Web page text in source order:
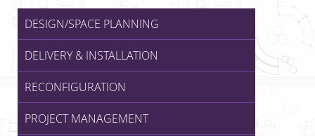
DESIGN/SPACE PLANNING
DELIVERY & INSTALLATION
RECONFIGURATION
PROJECT MANAGEMENT